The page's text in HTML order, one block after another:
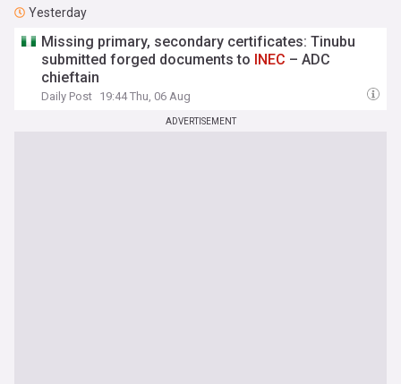
Yesterday
Missing primary, secondary certificates: Tinubu
submitted forged documents to INEC – ADC
chieftain
Daily Post 19:44 Thu, 06 Aug
ADVERTISEMENT